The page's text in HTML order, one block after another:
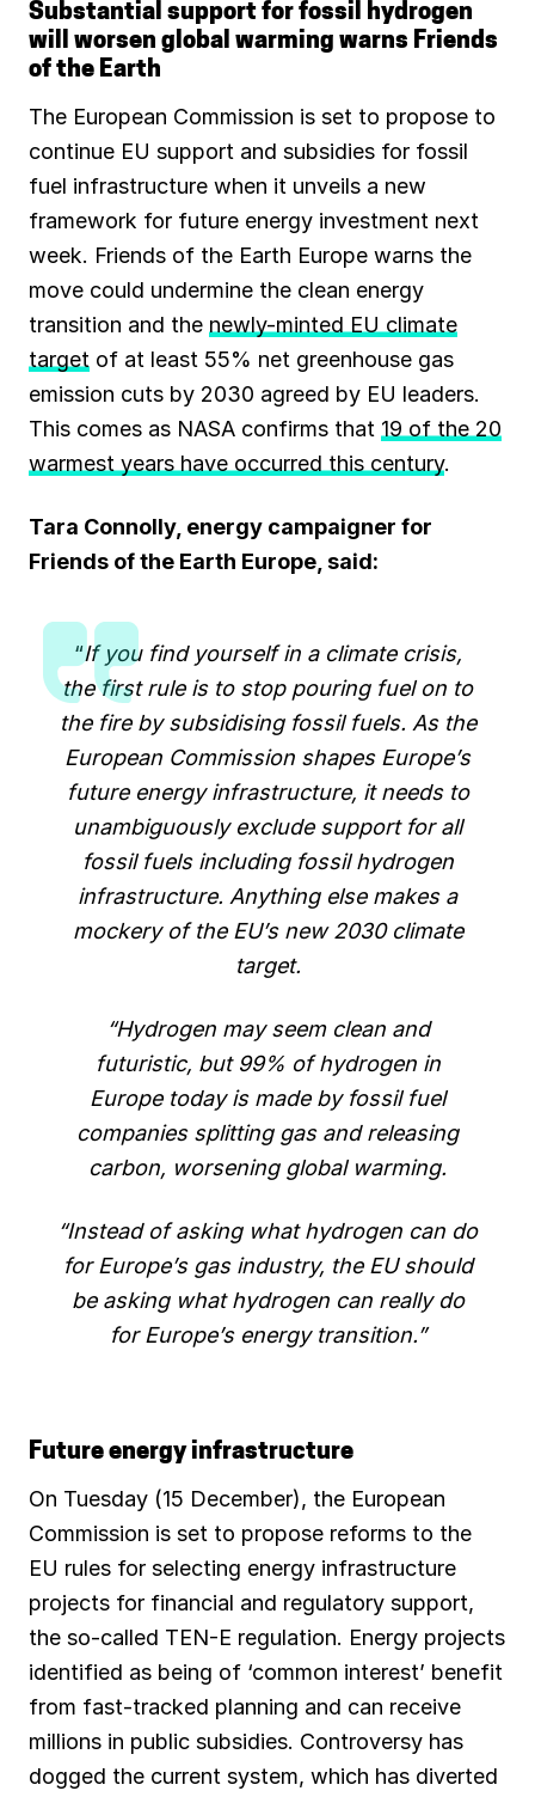
e
o
o
k
i
t
A
p
e
r
m
k
d
n
e
k
Substantial support for fossil hydrogen
will worsen global warming warns Friends
of the Earth
The European Commission is set to propose to
continue EU support and subsidies for fossil
fuel infrastructure when it unveils a new
framework for future energy investment next
week. Friends of the Earth Europe warns the
move could undermine the clean energy
transition and the newly-minted EU climate
target of at least 55% net greenhouse gas
emission cuts by 2030 agreed by EU leaders.
This comes as NASA confirms that 19 of the 20
warmest years have occurred this century.
Tara Connolly, energy campaigner for
Friends of the Earth Europe, said:
“If you find yourself in a climate crisis,
the first rule is to stop pouring fuel on to
the fire by subsidising fossil fuels. As the
European Commission shapes Europe’s
future energy infrastructure, it needs to
unambiguously exclude support for all
fossil fuels including fossil hydrogen
infrastructure. Anything else makes a
mockery of the EU’s new 2030 climate
target.
“Hydrogen may seem clean and
futuristic, but 99% of hydrogen in
Europe today is made by fossil fuel
companies splitting gas and releasing
carbon, worsening global warming.
“Instead of asking what hydrogen can do
for Europe’s gas industry, the EU should
be asking what hydrogen can really do
for Europe’s energy transition.”
Future energy infrastructure
On Tuesday (15 December), the European
Commission is set to propose reforms to the
EU rules for selecting energy infrastructure
projects for financial and regulatory support,
the so-called TEN-E regulation. Energy projects
identified as being of ‘common interest’ benefit
from fast-tracked planning and can receive
millions in public subsidies. Controversy has
dogged the current system, which has diverted